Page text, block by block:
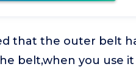
that the outer belt
belt,when you use it